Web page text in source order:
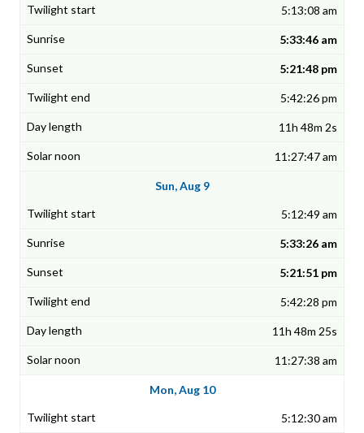
5:13:08 am
5:33:46 am
5:21:48 pm
5:42:26 pm
11h 48m 2s
11:27:47 am
Sun, Aug 9
5:12:49 am
5:33:26 am
5:21:51 pm
5:42:28 pm
11h 48m 25s
11:27:38 am
Mon, Aug 10
5:12:30 am